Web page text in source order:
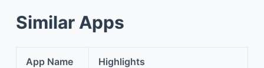
Similar Apps
App Name Highlights